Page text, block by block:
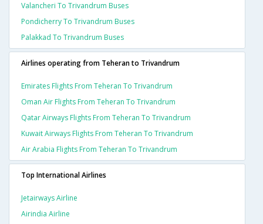
Valancheri To Trivandrum Buses
Pondicherry To Trivandrum Buses
Palakkad To Trivandrum Buses
Airlines operating from Teheran to Trivandrum
Emirates Flights From Teheran To Trivandrum
Oman Air Flights From Teheran To Trivandrum
Qatar Airways Flights From Teheran To Trivandrum
Kuwait Airways Flights From Teheran To Trivandrum
Air Arabia Flights From Teheran To Trivandrum
Top International Airlines
Jetairways Airline
Airindia Airline